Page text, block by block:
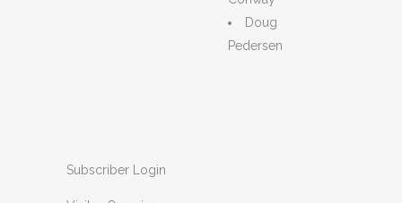
Doug
Pedersen
Subscriber Login